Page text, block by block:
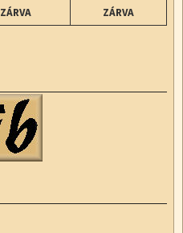
ZÁRVA ZÁRVA